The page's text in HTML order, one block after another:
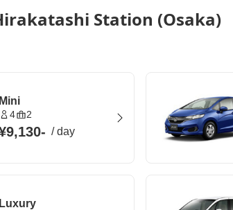
Station (Osaka)
Mini
4 2
- /day
Luxury